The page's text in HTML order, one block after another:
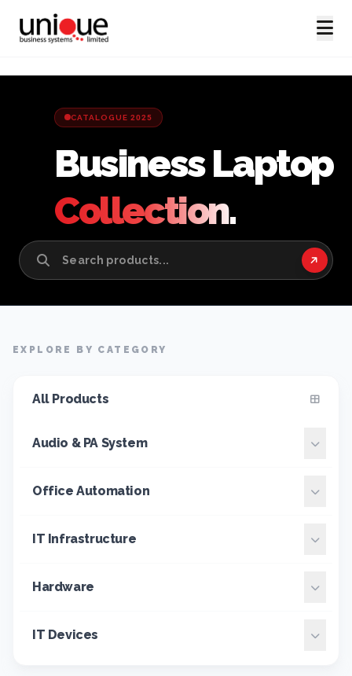
CATALOGUE 2025
Business Laptop
Collection.
EXPLORE BY CATEGORY
All Products
Audio & PA System
Office Automation
IT Infrastructure
Hardware
IT Devices